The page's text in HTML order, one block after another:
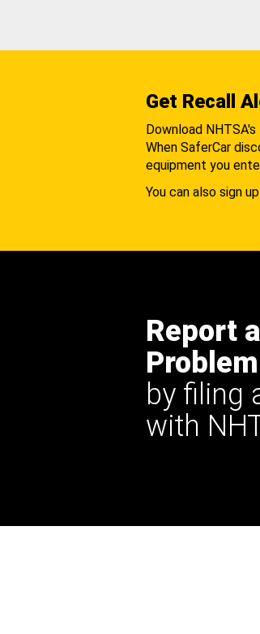
Get Recall
Download
When SaferCar
equipment you
You can also sign
Report
Problem
by filing
with